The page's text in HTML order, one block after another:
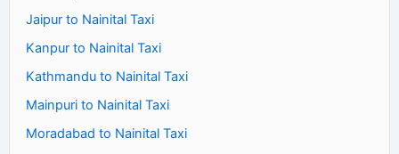
Jaipur to Nainital Taxi
Kanpur to Nainital Taxi
Kathmandu to Nainital Taxi
Mainpuri to Nainital Taxi
Moradabad to Nainital Taxi